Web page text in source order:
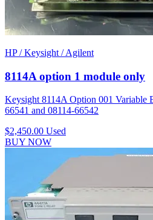
HP / Keysight / Agilent
8114A option 1 module only
Keysight 8114A Option 001 Variable
66541 and 08114-66542
$2,450.00 Used
BUY NOW